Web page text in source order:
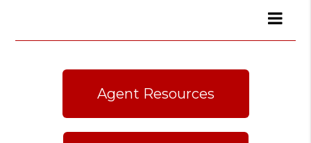
Agent Resources